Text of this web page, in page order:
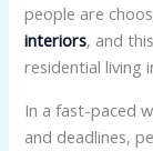
people are
interiors, and
residential living
In a fast-paced
and deadlines,